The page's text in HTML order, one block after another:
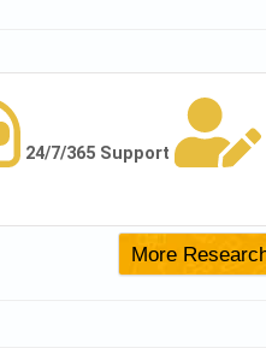
24/7/365 Support